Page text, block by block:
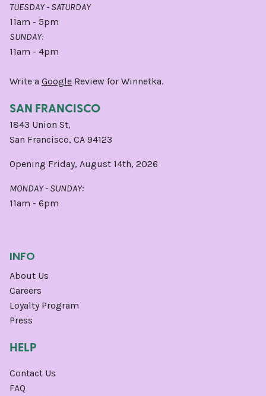
TUESDAY - SATURDAY
11am - 5pm
SUNDAY:
11am - 4pm
Write a Google Review for Winnetka.
SAN FRANCISCO
1843 Union St,
San Francisco, CA 94123
Opening Friday, August 14th, 2026
MONDAY - SUNDAY:
11am - 6pm
INFO
About Us
Careers
Loyalty Program
Press
HELP
Contact Us
FAQ